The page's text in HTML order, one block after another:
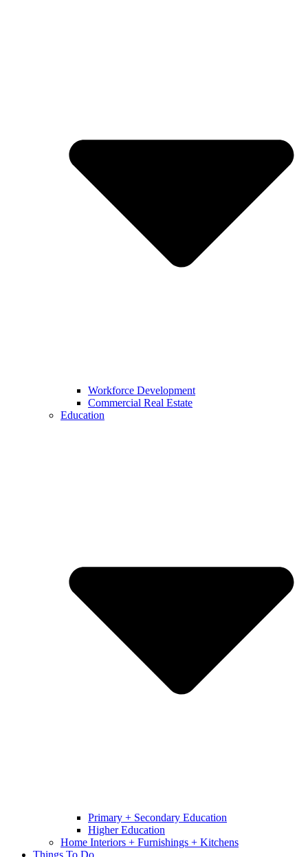
Workforce Development
Commercial Real Estate
Education
Primary + Secondary Education
Higher Education
Home Interiors + Furnishings + Kitchens
Things To Do